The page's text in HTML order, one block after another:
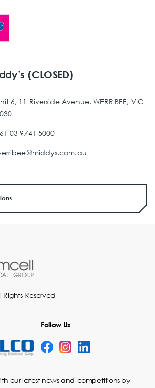
(CLOSED)
6, 11 Riverside Avenue, WERRIBEE, VIC
03 9741 5000
Reserved
Follow Us
our latest news and competitions by